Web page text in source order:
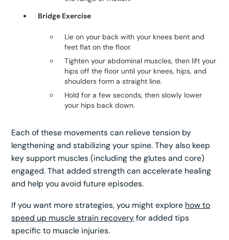
Bridge Exercise
Lie on your back with your knees bent and
feet flat on the floor.
Tighten your abdominal muscles, then lift your
hips off the floor until your knees, hips, and
shoulders form a straight line.
Hold for a few seconds, then slowly lower
your hips back down.
Each of these movements can relieve tension by
lengthening and stabilizing your spine. They also keep
key support muscles (including the glutes and core)
engaged. That added strength can accelerate healing
and help you avoid future episodes.
If you want more strategies, you might explore how to
speed up muscle strain recoveryfor added tips
specific to muscle injuries.